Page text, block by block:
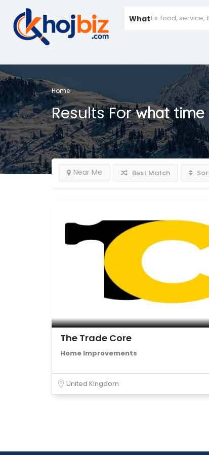
What
Home
Results Forwhat time
Near Me Best Match
The Trade Core
Home Improvements
United Kingdom